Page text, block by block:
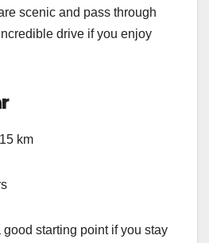
scenic and pass through
drive if you enjoy
km
good starting point if you stay